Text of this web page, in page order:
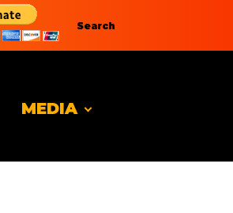
Search
MEDIA